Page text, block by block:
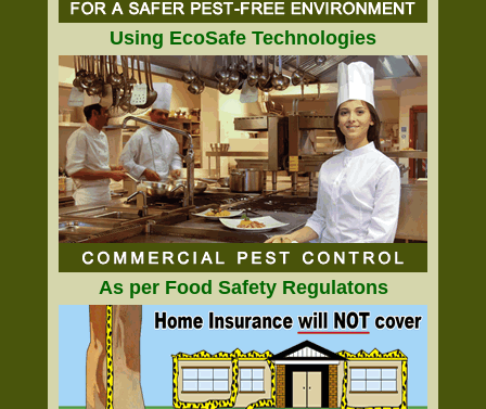
Using EcoSafe Technologies
As per Food Safety Regulatons